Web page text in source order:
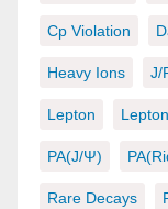
Cp Violation
Heavy Ions J/
Lepton
PA(J/ψ)
Rare Decays